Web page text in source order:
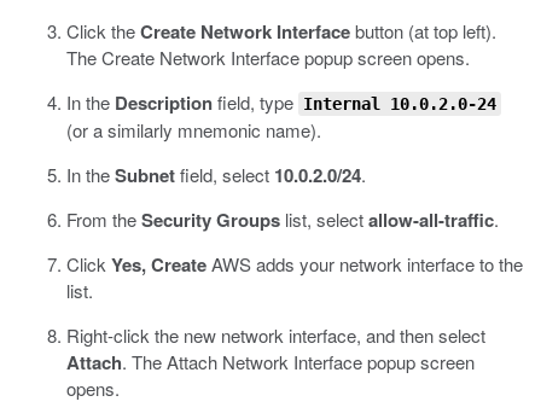
Click theCreate Network Interfacebutton (at top left).
The Create Network Interface popup screen opens.
In the Descriptionfield, type Internal 10.0.2.0-24
(or a similarly mnemonic name).
In theSubnetfield, select 10.0.2.0/24.
From theSecurity Groups list, selectallow-all-traffic.
Click Yes, CreateAWS adds your network interface to the
list.
Right-click the new network interface, and then select
Attach. The Attach Network Interface popup screen
opens.